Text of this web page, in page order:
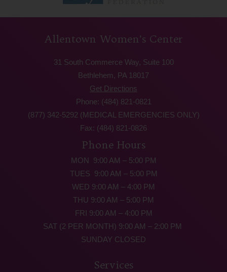
Allentown Women’s Center
31 South Commerce Way, Suite 100
Bethlehem, PA 18017
Get Directions
Phone: (484) 821-0821
(877) 342-5292 (MEDICAL EMERGENCIES ONLY)
Fax: (484) 821-0826
Phone Hours
MON 9:00 AM – 5:00 PM
TUES 9:00 AM – 5:00 PM
WED 9:00 AM – 4:00 PM
THU 9:00 AM – 5:00 PM
FRI 9:00 AM – 4:00 PM
SAT (2 PER MONTH) 9:00 AM – 2:00 PM
SUNDAY CLOSED
Services